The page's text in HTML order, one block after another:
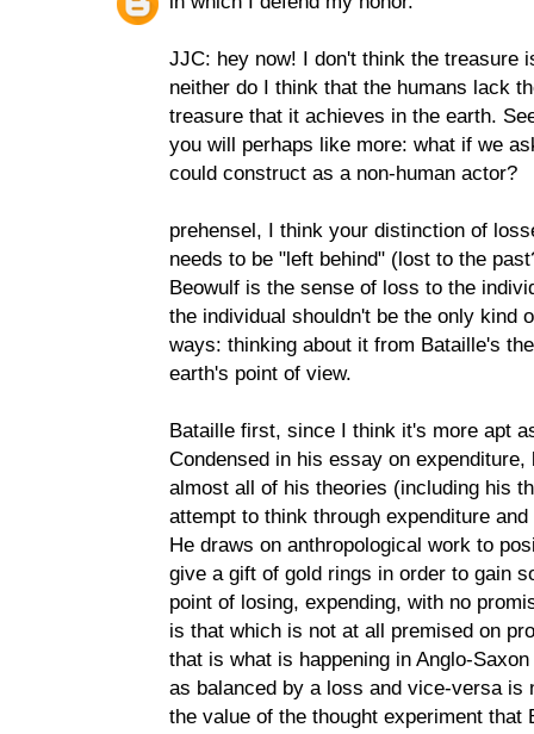
JJC: hey now! I don't think the treasure
neither do I think that the humans lack
treasure that it achieves in the earth.
you will perhaps like more: what if we
could construct as a non-human actor?
prehensel, I think your distinction of
needs to be "left behind" (lost to the
Beowulf is the sense of loss to the
the individual shouldn't be the only kind
ways: thinking about it from Bataille's
earth's point of view.
Bataille first, since I think it's more apt
Condensed in his essay on
almost all of his theories (including his
attempt to think through expenditure
He draws on anthropological work to
give a gift of gold rings in order to gain
point of losing, expending, with no
is that which is not at all premised on
that is what is happening in Anglo-
as balanced by a loss and vice-versa
the value of the thought experiment that